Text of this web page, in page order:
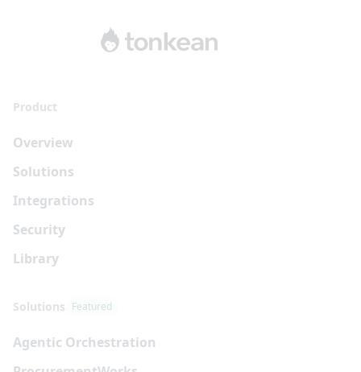
Product
Overview
Solutions
Integrations
Security
Library
Solutions Featured
Agentic Orchestration